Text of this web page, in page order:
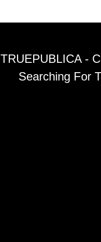
TRUEPUBLICA -
Searching For